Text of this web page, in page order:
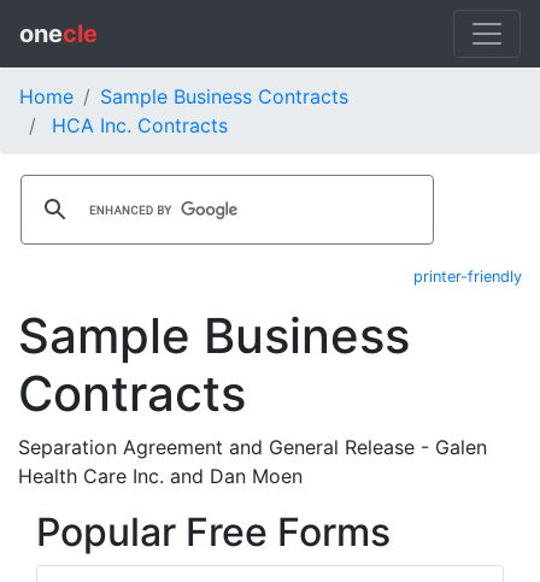
onecle
Home
Sample Business Contracts
HCA Inc. Contracts
printer-friendly
Sample Business
Contracts
Separation Agreement and General Release - Galen
Health Care Inc. and Dan Moen
Popular Free Forms